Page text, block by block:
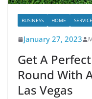
BUSINESS HOME
January 27, 2023
Get A
Round With
Las Vegas